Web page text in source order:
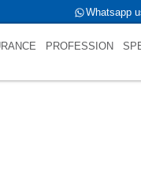
Whatsapp
PROFESSION